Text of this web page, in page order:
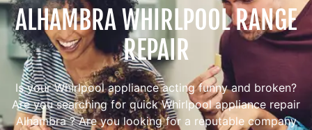
ALHAMBRA WHIRLPOOL RANGE
REPAIR
Is your Whirlpool appliance acting funny and broken?
Are you searching for quick Whirlpool appliance repair
Alhambra ? Are you looking for a reputable company